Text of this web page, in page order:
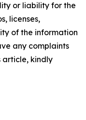
or liability for the
licenses,
of the information
any complaints
article, kindly